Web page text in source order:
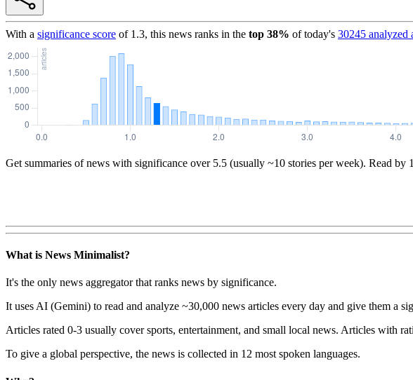
With a significance score of 1.3, this news ranks in the top 38% of today's 30245 analyzed
Get summaries of news with significance over 5.5 (usually ~10 stories per week). Read by
What is News Minimalist?
It's the only news aggregator that ranks news by significance.
It uses AI (Gemini) to read and analyze ~30,000 news articles every day and give them a
Articles rated 0-3 usually cover sports, entertainment, and small local news. Articles with
To give a global perspective, the news is collected in 12 most spoken languages.